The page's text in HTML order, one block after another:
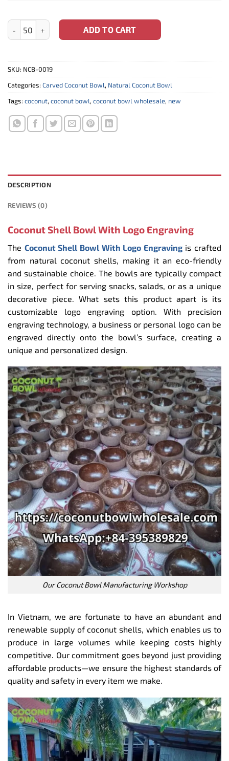
Coconut Shell Bowl With Logo Engraving For Wholesale (NCB-
ADD TO CART
SKU: NCB-0019
Categories: Carved Coconut Bowl, Natural Coconut Bowl
Tags: coconut, coconut bowl, coconut bowl wholesale, new
DESCRIPTION
REVIEWS (0)
Coconut Shell Bowl With Logo Engraving
The Coconut Shell Bowl With Logo Engravingis crafted
from natural coconut shells, making it an eco-friendly
and sustainable choice. The bowls are typically compact
in size, perfect for serving snacks, salads, or as a unique
decorative piece. What sets this product apart is its
customizable logo engraving option. With precision
engraving technology, a business or personal logo can be
engraved directly onto the bowl’s surface, creating a
unique and personalized design.
Our Coconut Bowl Manufacturing Workshop
In Vietnam, we are fortunate to have an abundant and
renewable supply of coconut shells, which enables us to
produce in large volumes while keeping costs highly
competitive. Our commitment goes beyond just providing
affordable products—we ensure the highest standards of
quality and safety in every item we make.